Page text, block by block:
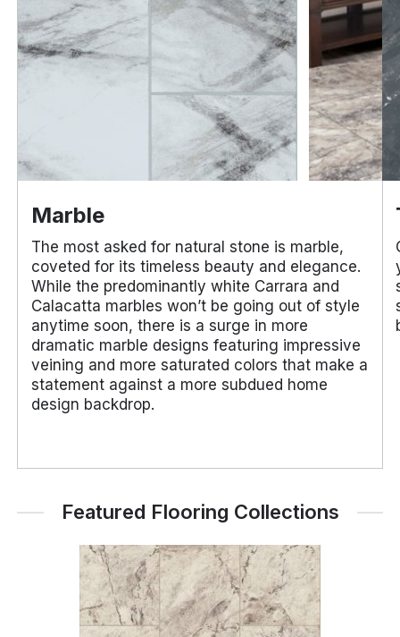
Marble
The most asked for natural stone is marble,
coveted for its timeless beauty and elegance.
While the predominantly white Carrara and
Calacatta marbles won’t be going out of style
anytime soon, there is a surge in more
dramatic marble designs featuring impressive
veining and more saturated colors that make a
statement against a more subdued home
design backdrop.
Featured Flooring Collections